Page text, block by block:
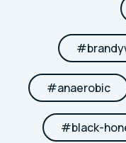
#
#anaerobic
#black-